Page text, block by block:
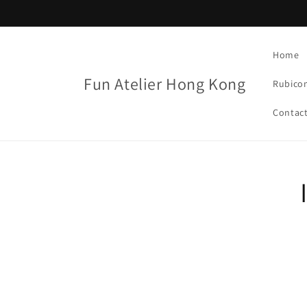
Fun Atelier Hong Kong
Home
Contact